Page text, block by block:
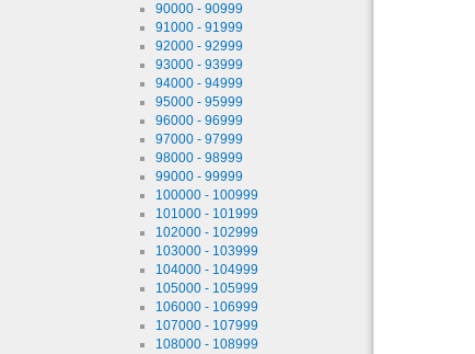
90000 - 90999
91000 - 91999
92000 - 92999
93000 - 93999
94000 - 94999
95000 - 95999
96000 - 96999
97000 - 97999
98000 - 98999
99000 - 99999
100000 - 100999
101000 - 101999
102000 - 102999
103000 - 103999
104000 - 104999
105000 - 105999
106000 - 106999
107000 - 107999
108000 - 108999